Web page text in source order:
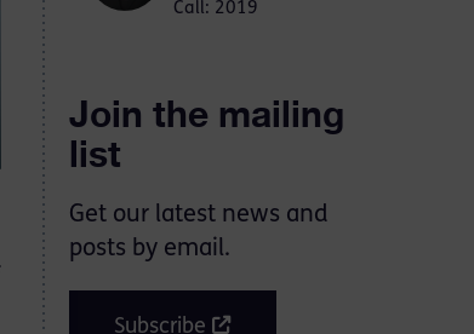
Call: 2019
Join the mailing
list
Get our latest news and
posts by email.
Subscribe